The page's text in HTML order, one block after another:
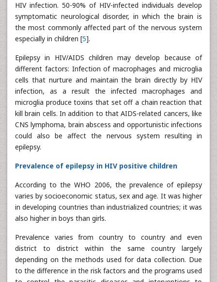
HIV infection. 50-90% of HIV-infected individuals develop
symptomatic neurological disorder, in which the brain is
the most commonly affected part of the nervous system
especially in children [5].
Epilepsy in HIV/AIDS children may develop because of
different factors: Infection of macrophages and microglia
cells that nurture and maintain the brain directly by HIV
infection, as a result the infected macrophages and
microglia produce toxins that set off a chain reaction that
kill brain cells. In addition to that AIDS-related cancers, like
CNS lymphoma, brain abscess and opportunistic infections
could also be affect the nervous system resulting in
epilepsy.
Prevalence of epilepsy in HIV positive children
According to the WHO 2006, the prevalence of epilepsy
varies by socioeconomic status, sex and age. It was higher
in developing countries than industrialized countries; it was
also higher in boys than girls.
Prevalence varies from country to country and even
district to district within the same country largely
depending on the methods used for data collection. Due
to the difference in the risk factors and the programs used